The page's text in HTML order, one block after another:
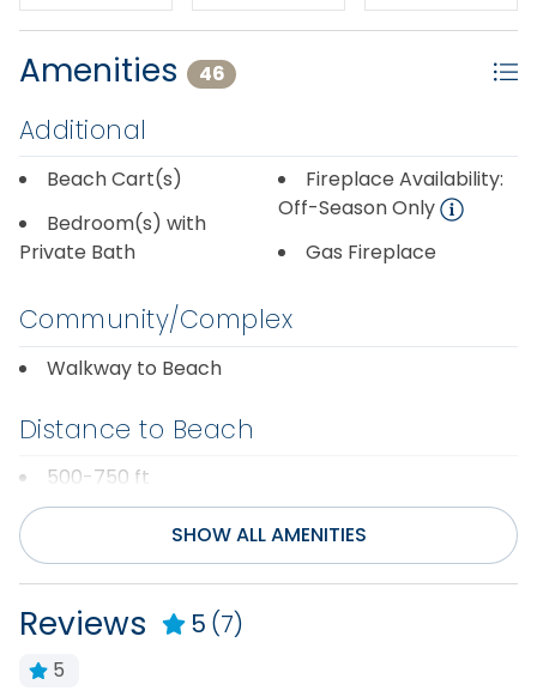
thru mid April.
Amenities 46
Additional
Beach Cart(s)
Bedroom(s) with
Private Bath
Fireplace Availability:
Off-Season Only
Gas Fireplace
Community/Complex
Walkway to Beach
Distance to Beach
500-750 ft
Entertainment
Internet
Smart TV(s) w/
Streaming
Surround Sound
SHOW ALL AMENITIES
Reviews 5 (7)
5